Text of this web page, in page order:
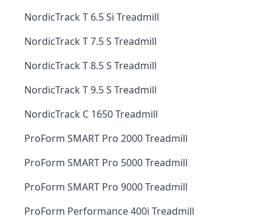
NordicTrack T 6.5 Si Treadmill
NordicTrack T 7.5 S Treadmill
NordicTrack T 8.5 S Treadmill
NordicTrack T 9.5 S Treadmill
NordicTrack C 1650 Treadmill
ProForm SMART Pro 2000 Treadmill
ProForm SMART Pro 5000 Treadmill
ProForm SMART Pro 9000 Treadmill
ProForm Performance 400i Treadmill